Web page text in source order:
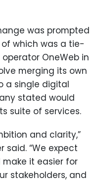
was prompted
which was a tie-
operator OneWeb in
merging its own
a single digital
stated would
suite of services.
and clarity,”
said. “We expect
it easier for
stakeholders, and